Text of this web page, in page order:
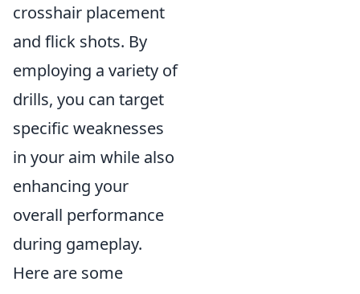
crosshair placement
and flick shots. By
employing a variety of
drills, you can target
specific weaknesses
in your aim while also
enhancing your
overall performance
during gameplay.
Here are some